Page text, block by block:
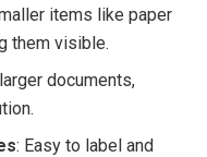
items like paper
them visible.
documents,
: Easy to label and